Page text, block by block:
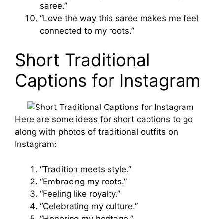
saree.”
“Love the way this saree makes me feel
connected to my roots.”
Short Traditional
Captions for Instagram
Here are some ideas for short captions to go
along with photos of traditional outfits on
Instagram:
“Tradition meets style.”
“Embracing my roots.”
“Feeling like royalty.”
“Celebrating my culture.”